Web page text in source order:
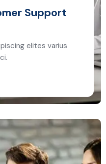
Support
elites varius